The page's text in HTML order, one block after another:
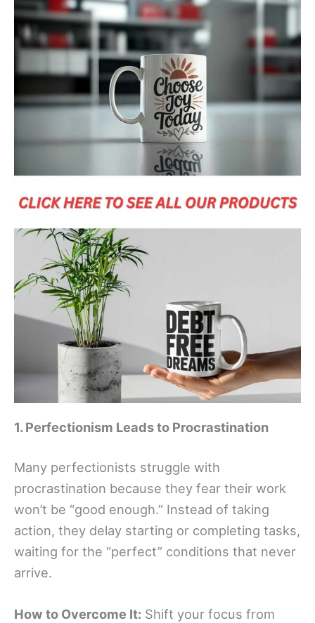
1. Perfectionism Leads to Procrastination
Many perfectionists struggle with
procrastination because they fear their work
won’t be “good enough.” Instead of taking
action, they delay starting or completing tasks,
waiting for the “perfect” conditions that never
arrive.
How to Overcome It: Shift your focus from